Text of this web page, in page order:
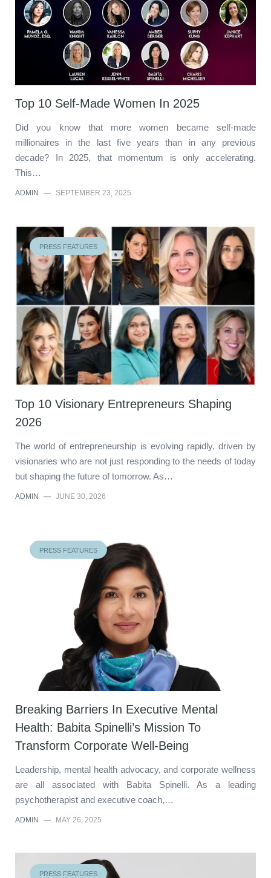
Top 10 Self-Made Women In 2025
Did you know that more women became self-made
millionaires in the last five years than in any previous
decade? In 2025, that momentum is only accelerating.
This…
ADMIN — SEPTEMBER 23, 2025
PRESS FEATURES
Top 10 Visionary Entrepreneurs Shaping
2026
The world of entrepreneurship is evolving rapidly, driven by
visionaries who are not just responding to the needs of today
but shaping the future of tomorrow. As…
ADMIN — JUNE 30, 2026
PRESS FEATURES
Breaking Barriers In Executive Mental
Health: Babita Spinelli’s Mission To
Transform Corporate Well-Being
Leadership, mental health advocacy, and corporate wellness
are all associated with Babita Spinelli. As a leading
psychotherapist and executive coach,…
ADMIN — MAY 26, 2025
PRESS FEATURES